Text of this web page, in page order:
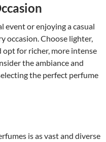
event or enjoying a casual
occasion. Choose lighter,
for richer, more intense
the ambiance and
the perfect perfume
is as vast and diverse